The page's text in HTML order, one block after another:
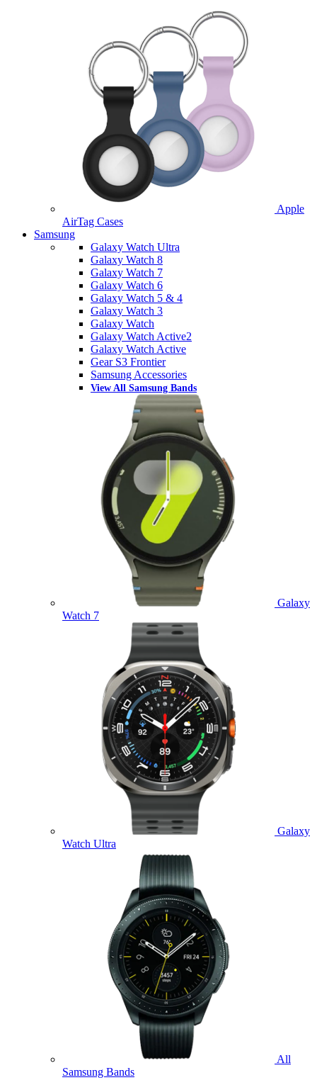
Apple
AirTag Cases
Samsung
Galaxy Watch Ultra
Galaxy Watch 8
Galaxy Watch 7
Galaxy Watch 6
Galaxy Watch 5 & 4
Galaxy Watch 3
Galaxy Watch
Galaxy Watch Active2
Galaxy Watch Active
Gear S3 Frontier
Samsung Accessories
View All Samsung Bands
Galaxy
Watch 7
Galaxy
Watch Ultra
All
Samsung Bands